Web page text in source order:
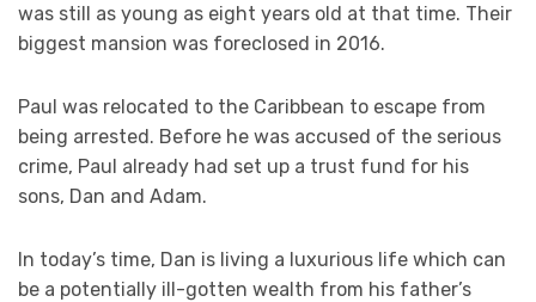
was still as young as eight years old at that time. Their
biggest mansion was foreclosed in 2016.
Paul was relocated to the Caribbean to escape from
being arrested. Before he was accused of the serious
crime, Paul already had set up a trust fund for his
sons, Dan and Adam.
In today’s time, Dan is living a luxurious life which can
be a potentially ill-gotten wealth from his father’s